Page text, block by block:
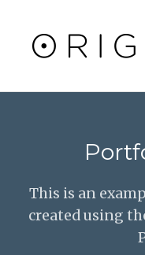
This is an
created using